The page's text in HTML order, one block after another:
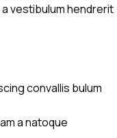
vestibulum hendrerit
convallis bulum
a natoque